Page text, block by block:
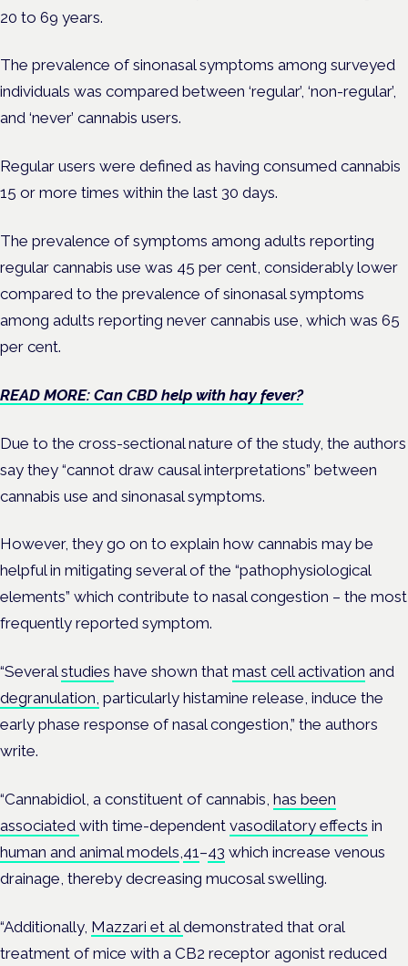
20 to 69 years.
The prevalence of sinonasal symptoms among surveyed
individuals was compared between ‘regular’, ‘non-regular’,
and ‘never’ cannabis users.
Regular users were defined as having consumed cannabis
15 or more times within the last 30 days.
The prevalence of symptoms among adults reporting
regular cannabis use was 45 per cent, considerably lower
compared to the prevalence of sinonasal symptoms
among adults reporting never cannabis use, which was 65
per cent.
READ MORE: Can CBD help with hay fever?
Due to the cross-sectional nature of the study, the authors
say they “cannot draw causal interpretations” between
cannabis use and sinonasal symptoms.
However, they go on to explain how cannabis may be
helpful in mitigating several of the “pathophysiological
elements” which contribute to nasal congestion – the most
frequently reported symptom.
“Severalstudies have shown that mast cell activation and
degranulation, particularly histamine release, induce the
early phase response of nasal congestion,” the authors
write.
“Cannabidiol, a constituent of cannabis, has been
associated with time-dependent vasodilatory effects in
human and animal models,41–43 which increase venous
drainage, thereby decreasing mucosal swelling.
“Additionally, Mazzari et al demonstrated that oral
treatment of mice with a CB2 receptor agonist reduced